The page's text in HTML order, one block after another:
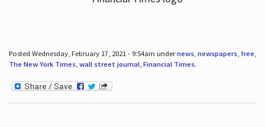
Posted Wednesday, February 17, 2021 - 9:54am undernews, newspapers, free,
The New York Times, wall street journal, Financial Times.